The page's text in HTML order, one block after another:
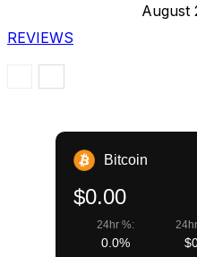
REVIEWS
August
Bitcoin
$0.00
24hr %:
0.0%